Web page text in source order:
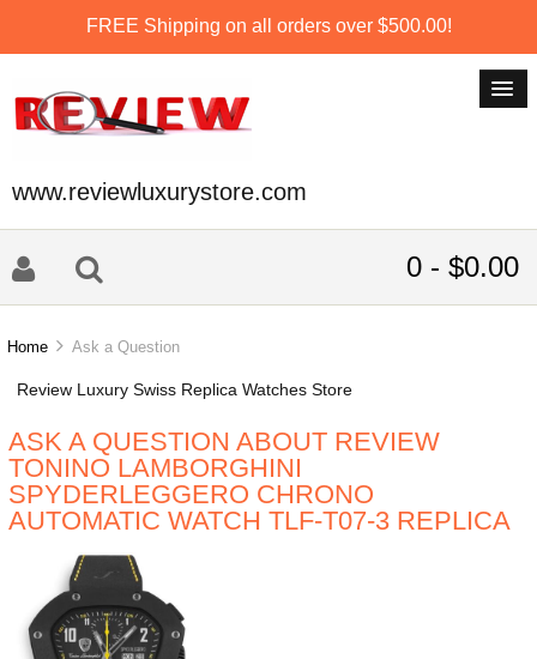
FREE Shipping on all orders over $500.00!
www.reviewluxurystore.com
0 - $0.00
Home Ask a Question
Review Luxury Swiss Replica Watches Store
ASK A QUESTION ABOUT REVIEW
TONINO LAMBORGHINI
SPYDERLEGGERO CHRONO
AUTOMATIC WATCH TLF-T07-3 REPLICA